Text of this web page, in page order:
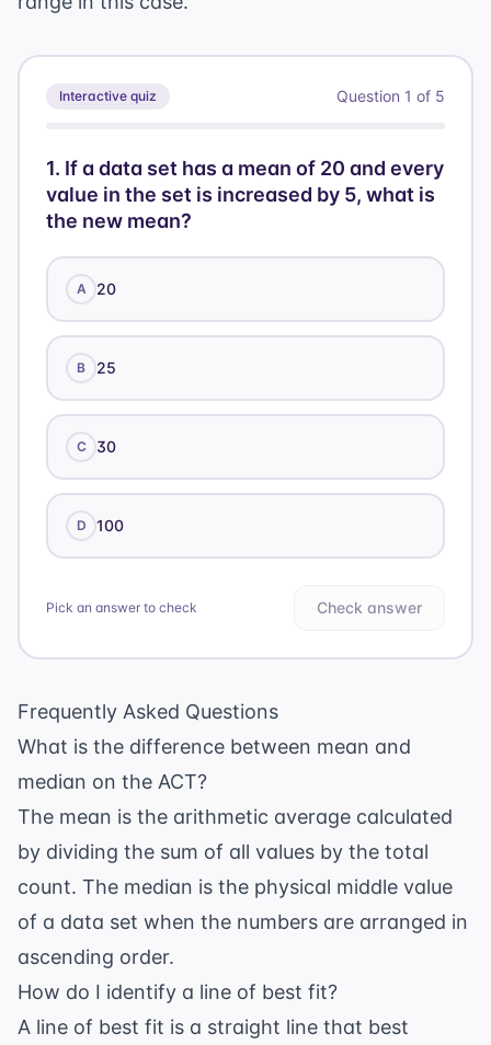
Interactive quiz Question 1 of 5
1. If a data set has a mean of 20 and every
value in the set is increased by 5, what is
the new mean?
A 20
B 25
C 30
D 100
Pick an answer to check Check answer
Frequently Asked Questions
What is the difference between mean and
median on the ACT?
The mean is the arithmetic average calculated
by dividing the sum of all values by the total
count. The median is the physical middle value
of a data set when the numbers are arranged in
ascending order.
How do I identify a line of best fit?
A line of best fit is a straight line that best